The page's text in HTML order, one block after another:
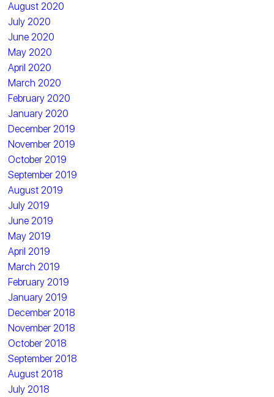
August 2020
July 2020
June 2020
May 2020
April 2020
March 2020
February 2020
January 2020
December 2019
November 2019
October 2019
September 2019
August 2019
July 2019
June 2019
May 2019
April 2019
March 2019
February 2019
January 2019
December 2018
November 2018
October 2018
September 2018
August 2018
July 2018